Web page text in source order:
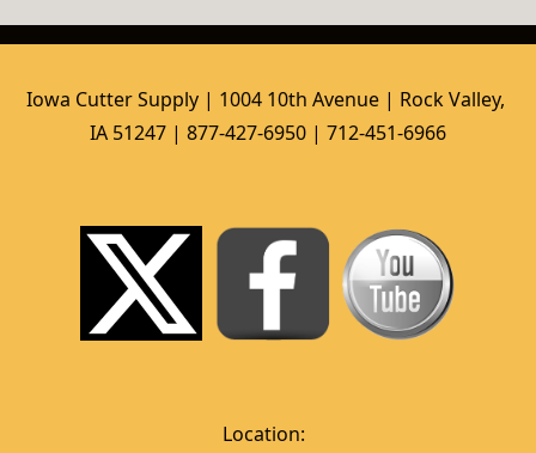
Iowa Cutter Supply | 1004 10th Avenue | Rock Valley,
IA 51247 | 877-427-6950 | 712-451-6966
Location: